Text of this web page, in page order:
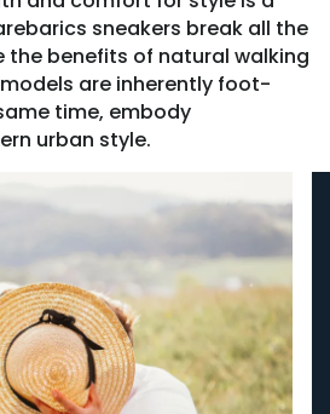
sneakers break all the
the benefits of natural walking
are inherently foot-
time, embody
urban style.